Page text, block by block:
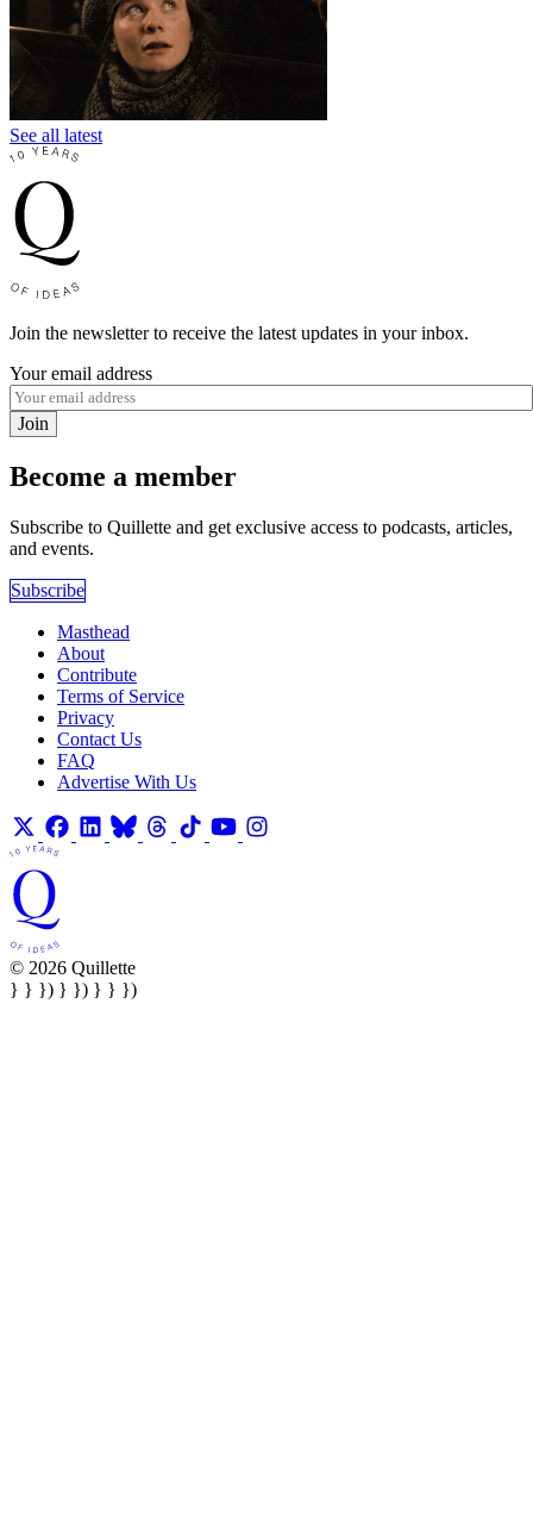
See all latest
Join the newsletter to receive the latest updates in your inbox.
Your email address
Join
Become a member
Subscribe to Quillette and get exclusive access to podcasts, articles,
and events.
Subscribe
Masthead
About
Contribute
Terms of Service
Privacy
Contact Us
FAQ
Advertise With Us
© 2026 Quillette
} } }) } }) } } })